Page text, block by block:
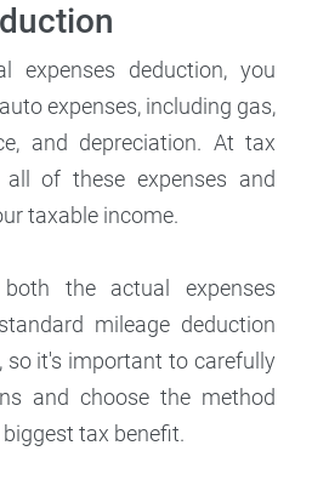
expenses deduction, you
expenses, including gas,
and depreciation. At tax
of these expenses and
taxable income.
the actual expenses
mileage deduction
so it's important to carefully
and choose the method
tax benefit.